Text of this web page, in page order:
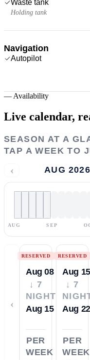
Waste tank
Holding tank
Navigation
Autopilot
— Availability
Live calendar,
SEASON AT A
TAP A WEEK TO
‹ AUG
AUG SEP
‹
RESERVED
Aug 08
↓ 7
NIGHTS
Aug 15
PER
WEEK
RESERVED
Aug 15
↓ 7
Aug 22
PER
WEEK